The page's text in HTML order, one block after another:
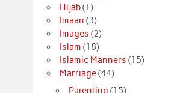
Hijab(1)
Imaan (3)
Images (2)
Islam (18)
Islamic Manners (15)
Marriage(44)
Parenting (15)